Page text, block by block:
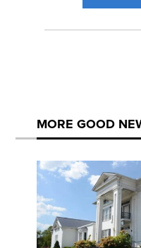
MORE GOOD